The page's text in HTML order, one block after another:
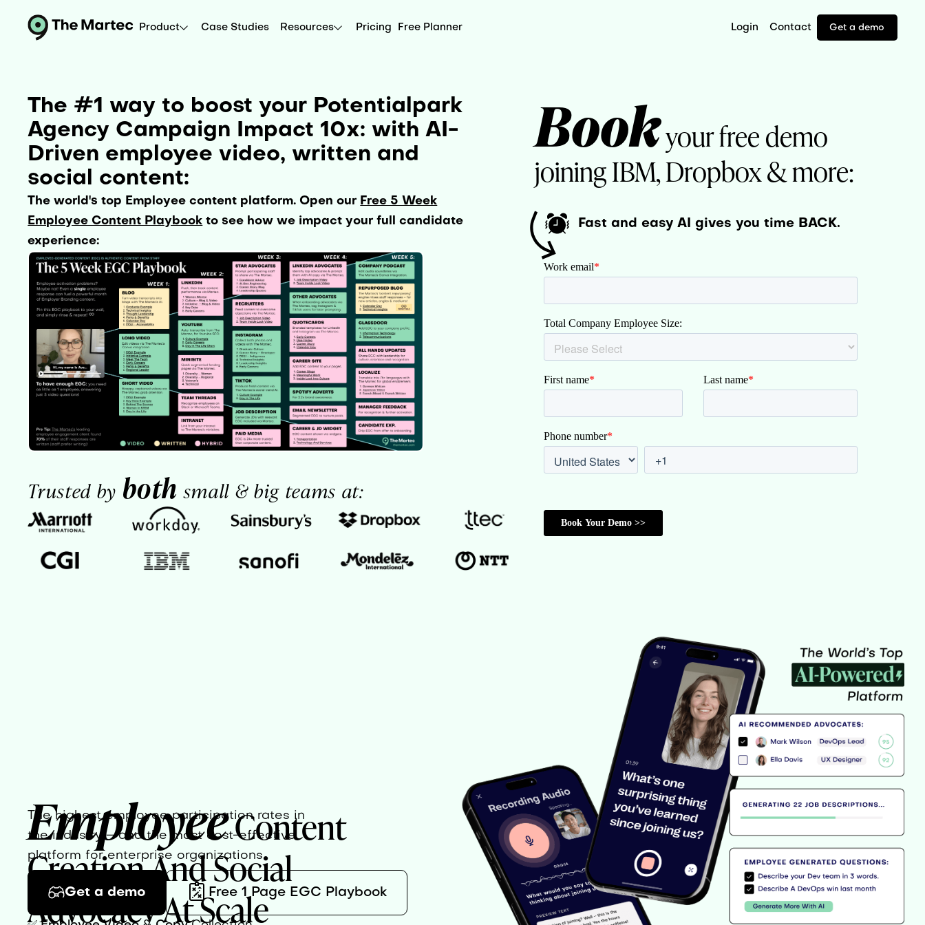
Product Case Studies Resources Pricing Free Planner Login Contact Get a demo
The #1 way to boost your Potentialpark
Agency Campaign Impact 10x: with AI-
Driven employee video, written and
social content:
The world's top Employee content platform. Open our Free 5 Week
Employee Content Playbook to see how we impact your full candidate
experience:
Trusted by both small & big teams at:
Bookyour free demo
joining IBM, Dropbox & more:
Fast and easy AI gives you time BACK.
EmployeeContent
Creation And Social
Advocacy At Scale
The highest employee participation rates in
the industry – and the most cost-effective
platform for enterprise organizations.
Get a demo Free 1 Page EGC Playbook